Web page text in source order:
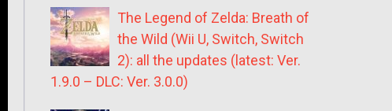
The Legend of Zelda: Breath of
the Wild (Wii U, Switch, Switch
2): all the updates (latest: Ver.
1.9.0 – DLC: Ver. 3.0.0)